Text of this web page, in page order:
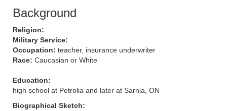
Background
Religion:
Military Service:
Occupation: teacher, insurance underwriter
Race: Caucasian or White
Education:
high school at Petrolia and later at Sarnia, ON
Biographical Sketch: